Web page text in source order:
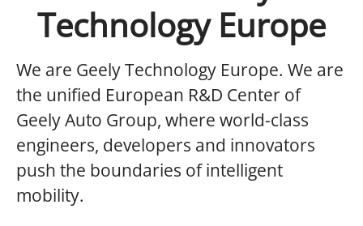
Technology Europe
We are Geely Technology Europe. We are
the unified European R&D Center of
Geely Auto Group, where world-class
engineers, developers and innovators
push the boundaries of intelligent
mobility.